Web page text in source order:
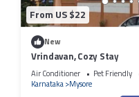
From US $22
New
Vrindavan, Cozy Stay
Air Conditioner Pet Friendly
Karnataka Mysore